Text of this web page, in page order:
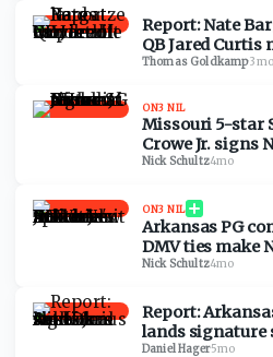
Report: Nate
QB Jared Curtis
NIL deal
Thomas Goldkamp·3mo
ON3 NIL
Missouri 5-star
Crowe Jr. signs
Brand
Nick Schultz·4mo
ON3 NIL
Arkansas PG
DMV ties make
special
Nick Schultz·4mo
Report:
lands signature
Daniel Hager·5mo